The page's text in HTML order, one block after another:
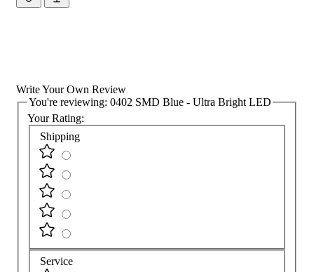
Write Your Own Review
You're reviewing: 0402 SMD Blue - Ultra Bright LED
Your Rating:
Shipping
Service